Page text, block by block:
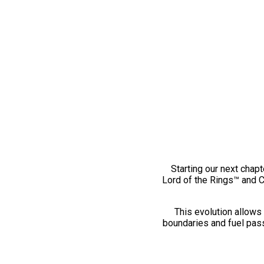
Starting our next
Lord of the Rings™ and
This evolution
boundaries and fuel